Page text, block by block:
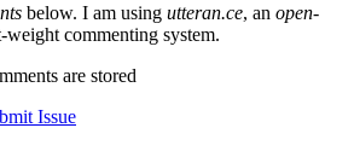
below. I am using utteran.ce, an open-
weight commenting system.
are stored
Issue